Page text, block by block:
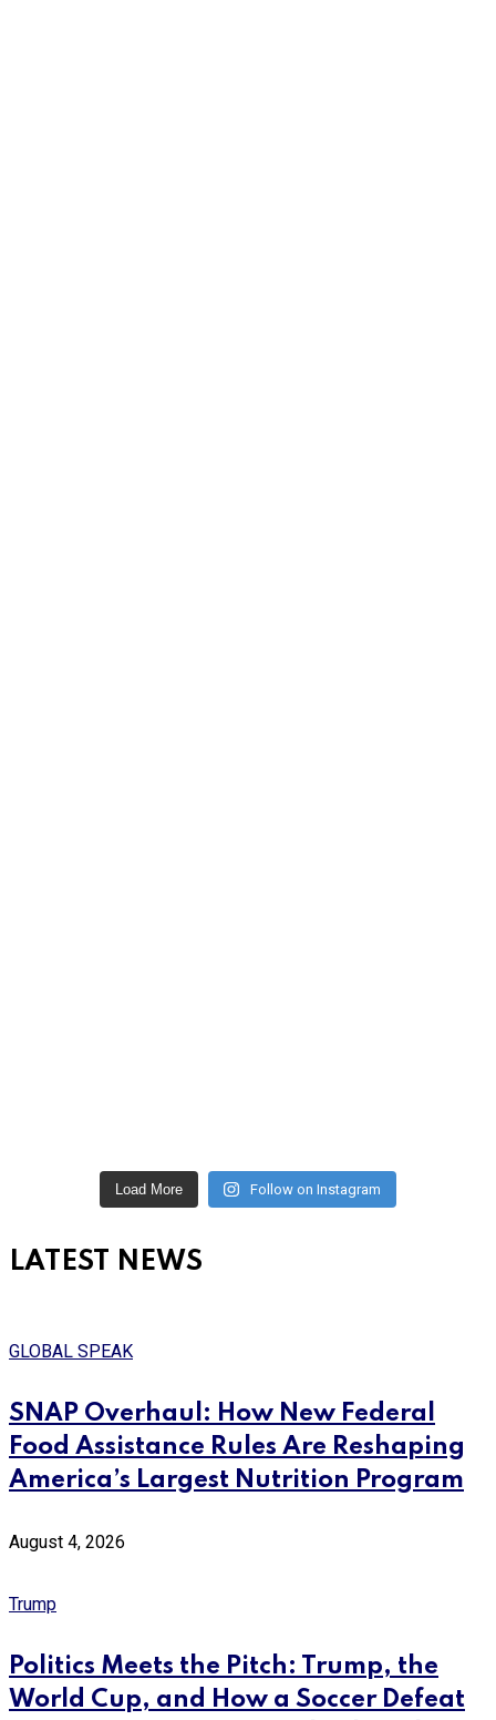
Load More Follow on Instagram
LATEST NEWS
GLOBAL SPEAK
SNAP Overhaul: How New Federal
Food Assistance Rules Are Reshaping
America’s Largest Nutrition Program
August 4, 2026
Trump
Politics Meets the Pitch: Trump, the
World Cup, and How a Soccer Defeat